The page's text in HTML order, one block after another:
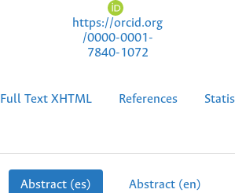
https://orcid.org
/0000-0001-
7840-1072
Full Text XHTML References
Abstract (es) Abstract (en)